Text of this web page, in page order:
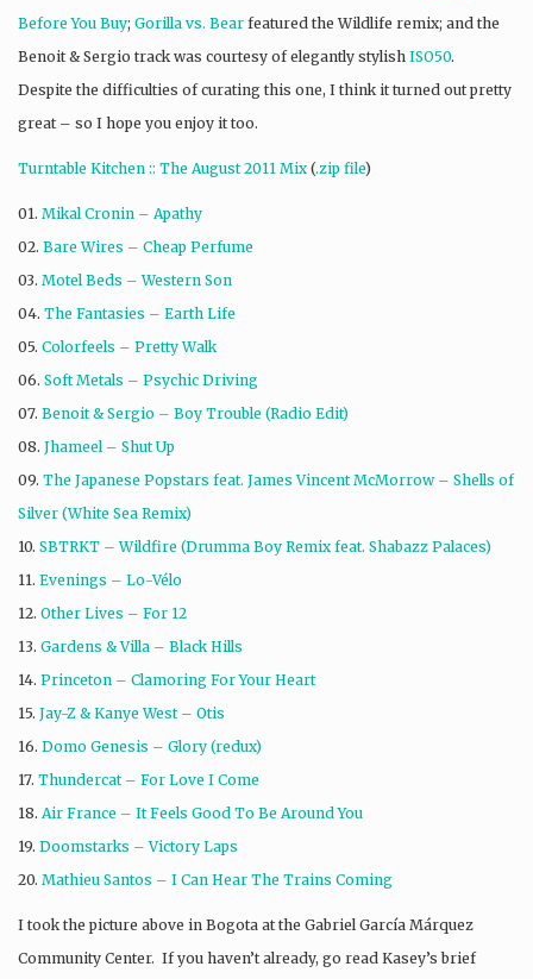
Before You Buy; Gorilla vs. Bear featured the Wildlife remix; and the
Benoit & Sergio track was courtesy of elegantly stylish ISO50.
Despite the difficulties of curating this one, I think it turned out pretty
great – so I hope you enjoy it too.
Turntable Kitchen :: The August 2011 Mix (.zip file)
01. Mikal Cronin – Apathy
02. Bare Wires – Cheap Perfume
03. Motel Beds – Western Son
04. The Fantasies – Earth Life
05. Colorfeels – Pretty Walk
06. Soft Metals – Psychic Driving
07. Benoit & Sergio – Boy Trouble (Radio Edit)
08. Jhameel – Shut Up
09. The Japanese Popstars feat. James Vincent McMorrow – Shells of
Silver (White Sea Remix)
10. SBTRKT – Wildfire (Drumma Boy Remix feat. Shabazz Palaces)
11. Evenings – Lo-Vélo
12. Other Lives – For 12
13. Gardens & Villa – Black Hills
14. Princeton – Clamoring For Your Heart
15. Jay-Z & Kanye West – Otis
16. Domo Genesis – Glory (redux)
17. Thundercat – For Love I Come
18. Air France – It Feels Good To Be Around You
19. Doomstarks – Victory Laps
20. Mathieu Santos – I Can Hear The Trains Coming
I took the picture above in Bogota at the Gabriel García Márquez
Community Center. If you haven’t already, go read Kasey’s brief